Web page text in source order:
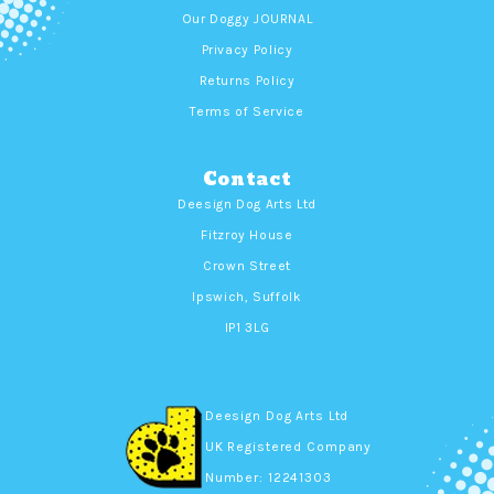
Our Doggy JOURNAL
Privacy Policy
Returns Policy
Terms of Service
Contact
Deesign Dog Arts Ltd
Fitzroy House
Crown Street
Ipswich, Suffolk
IP1 3LG
Deesign Dog Arts Ltd
UK Registered Company
Number: 12241303